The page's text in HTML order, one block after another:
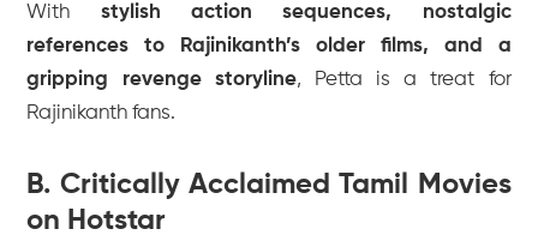
With stylish action sequences, nostalgic
references to Rajinikanth’s older films, and a
gripping revenge storyline, Petta is a treat for
Rajinikanth fans.
B. Critically Acclaimed Tamil Movies
on Hotstar